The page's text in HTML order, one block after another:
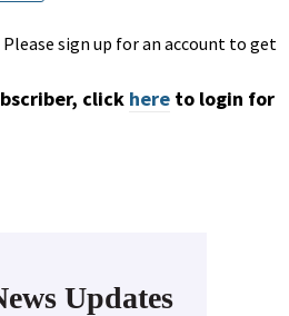
sign up for an account to get
click here to login for
Updates